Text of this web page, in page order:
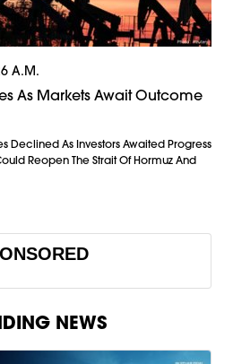
A.m.
As Markets Await Outcome
Declined As Investors Awaited Progress
Reopen The Strait Of Hormuz And
NEWS